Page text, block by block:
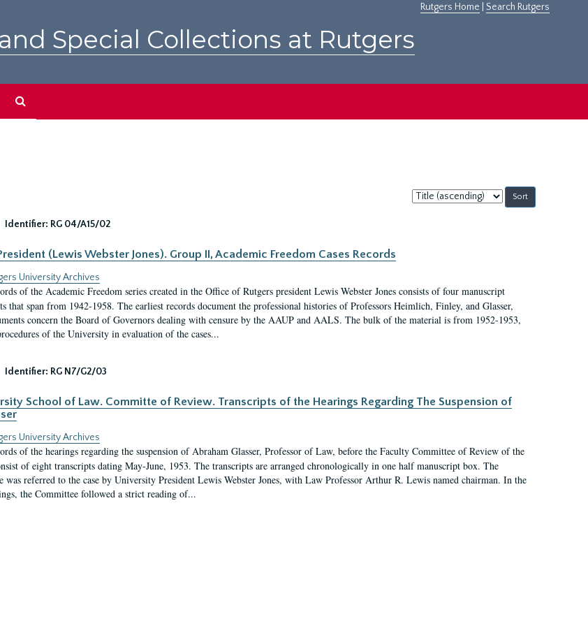
Rutgers Home Search Rutgers
Special Collections at Rutgers
Sort
by:
Identifier: RG 04/A15/02
(Lewis Webster Jones). Group II, Academic Freedom Cases Records
University Archives
of the Academic Freedom series created in the Office of Rutgers president Lewis Webster Jones consists of four manuscript
that span from 1942-1958. The earliest records document the professional histories of Professors Heimlich, Finley, and Glasser,
concern the Board of Governors dealing with censure by the AAUP and AALS. The bulk of the material is from 1952-1953,
of the University in evaluation of the cases...
Identifier: RG N7/G2/03
School of Law. Committe of Review. Transcripts of the Hearings Regarding The Suspension of
University Archives
of the hearings regarding the suspension of Abraham Glasser, Professor of Law, before the Faculty Committee of Review of the
of eight transcripts dating May-June, 1953. The transcripts are arranged chronologically in one half manuscript box. The
was referred to the case by University President Lewis Webster Jones, with Law Professor Arthur R. Lewis named chairman. In the
the Committee followed a strict reading of...